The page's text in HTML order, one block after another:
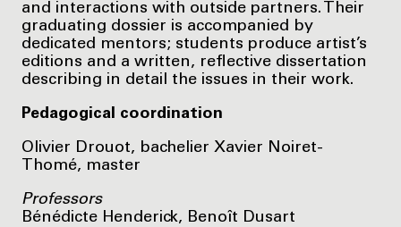
and interactions with outside partners. Their
graduating dossier is accompanied by
dedicated mentors; students produce artist’s
editions and a written, reflective dissertation
describing in detail the issues in their work.
Pedagogical coordination
Olivier Drouot, bachelier Xavier Noiret-
Thomé, master
Professors
Bénédicte Henderick, Benoît Dusart